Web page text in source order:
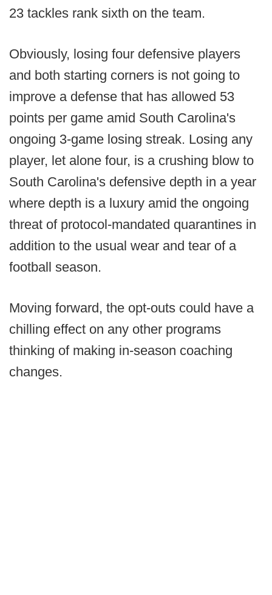
23 tackles rank sixth on the team.
Obviously, losing four defensive players
and both starting corners is not going to
improve a defense that has allowed 53
points per game amid South Carolina's
ongoing 3-game losing streak. Losing any
player, let alone four, is a crushing blow to
South Carolina's defensive depth in a year
where depth is a luxury amid the ongoing
threat of protocol-mandated quarantines in
addition to the usual wear and tear of a
football season.
Moving forward, the opt-outs could have a
chilling effect on any other programs
thinking of making in-season coaching
changes.